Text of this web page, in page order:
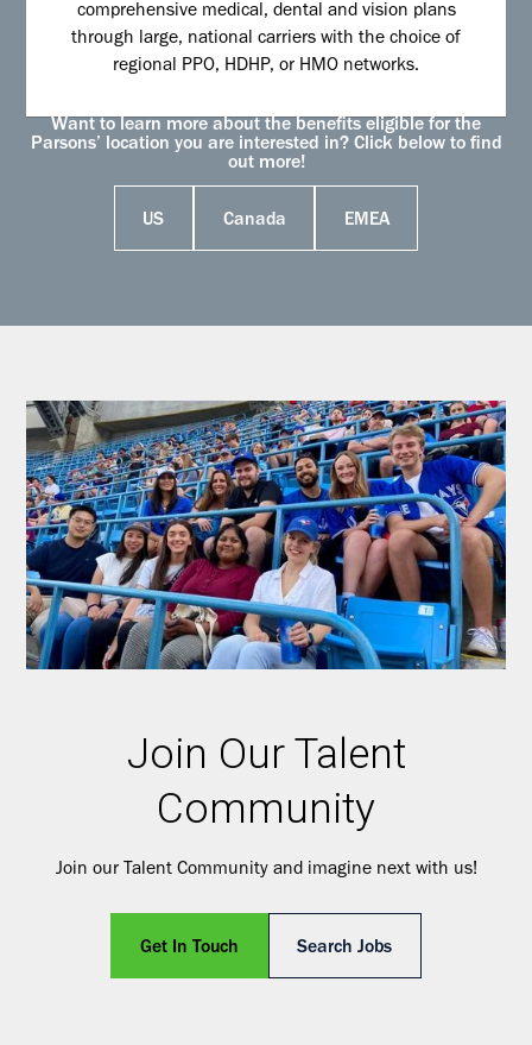
comprehensive medical, dental and vision plans
through large, national carriers with the choice of
regional PPO, HDHP, or HMO networks.
Want to learn more about the benefits eligible for the
Parsons’ location you are interested in? Click below to find
out more!
US Canada EMEA
Join Our Talent
Community
Join our Talent Community and imagine next with us!
Get In Touch Search Jobs